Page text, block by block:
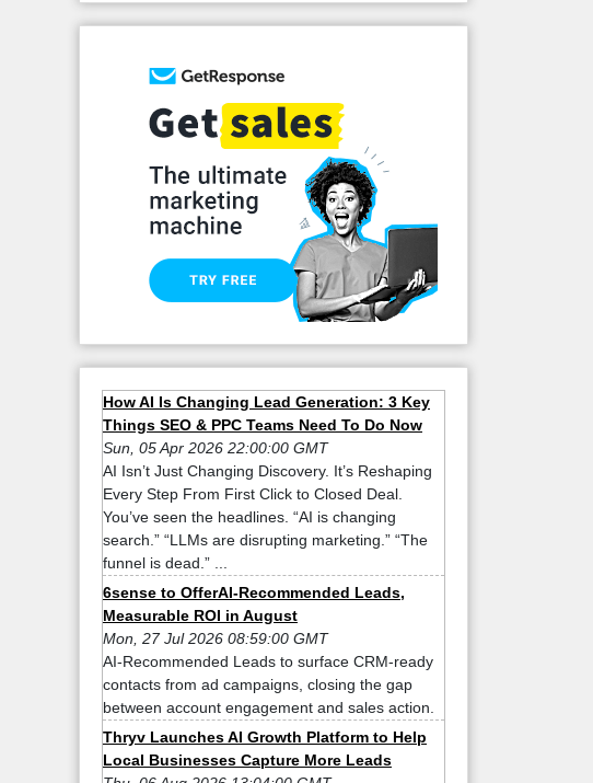
How AI Is Changing Lead Generation: 3 Key
Things SEO & PPC Teams Need To Do Now
Sun, 05 Apr 2026 22:00:00 GMT
AI Isn’t Just Changing Discovery. It’s Reshaping
Every Step From First Click to Closed Deal.
You’ve seen the headlines. “AI is changing
search.” “LLMs are disrupting marketing.” “The
funnel is dead.” ...
6sense to OfferAI-Recommended Leads,
Measurable ROI in August
Mon, 27 Jul 2026 08:59:00 GMT
AI-Recommended Leads to surface CRM-ready
contacts from ad campaigns, closing the gap
between account engagement and sales action.
Thryv Launches AI Growth Platform to Help
Local Businesses Capture More Leads